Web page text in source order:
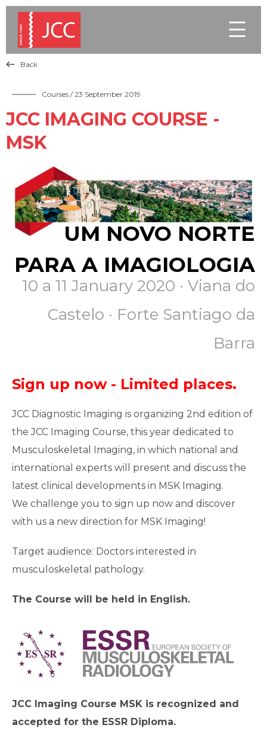

 Back
Courses / 23 September 2019
JCC IMAGING COURSE -
MSK
UM NOVO NORTE
PARA A IMAGIOLOGIA
10 a 11 January 2020 · Viana do
Castelo · Forte Santiago da
Barra
Sign up now - Limited places.
JCC Diagnostic Imaging is organizing 2nd edition of
the JCC Imaging Course, this year dedicated to
Musculoskeletal Imaging, in which national and
international experts will present and discuss the
latest clinical developments in MSK Imaging.
We challenge you to sign up now and discover
with us a new direction for MSK Imaging!
Target audience: Doctors interested in
musculoskeletal pathology.
The Course will be held in English.
JCC Imaging Course MSK is recognized and
accepted for the ESSR Diploma.